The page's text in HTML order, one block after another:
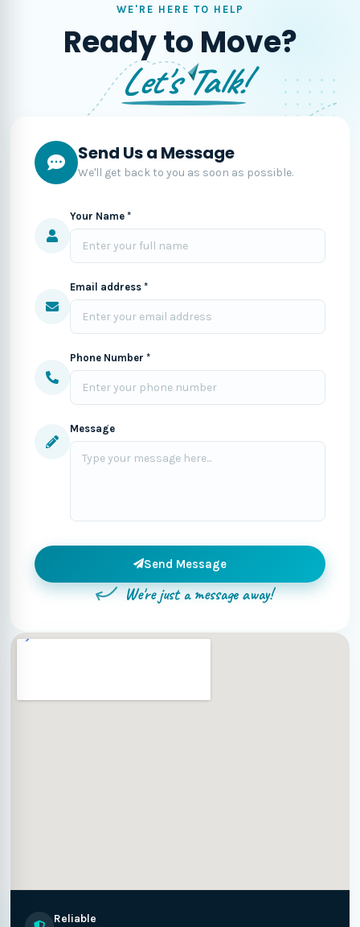
WE'RE HERE TO HELP
Ready to Move?
Let's Talk!
Send Us a Message
We'll get back to you as soon as possible.
Your Name *
Email address *
Phone Number *
Message
Send Message
We're just a message away!
Reliable